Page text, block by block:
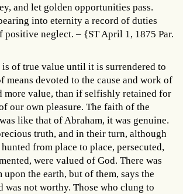
and let golden opportunities pass.
into eternity a record of duties
neglect. – {ST April 1, 1875 Par.
of true value until it is surrendered to
means devoted to the cause and work of
more value, than if selfishly retained for
our own pleasure. The faith of the
like that of Abraham, it was genuine.
truth, and in their turn, although
from place to place, persecuted,
were valued of God. There was
upon the earth, but of them, says the
was not worthy. Those who clung to